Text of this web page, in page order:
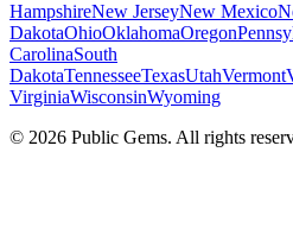
HampshireNew JerseyNew Mexico
DakotaOhioOklahomaOregon
CarolinaSouth
DakotaTennesseeTexasUtahVermont
VirginiaWisconsinWyoming
© 2026 Public Gems. All rights